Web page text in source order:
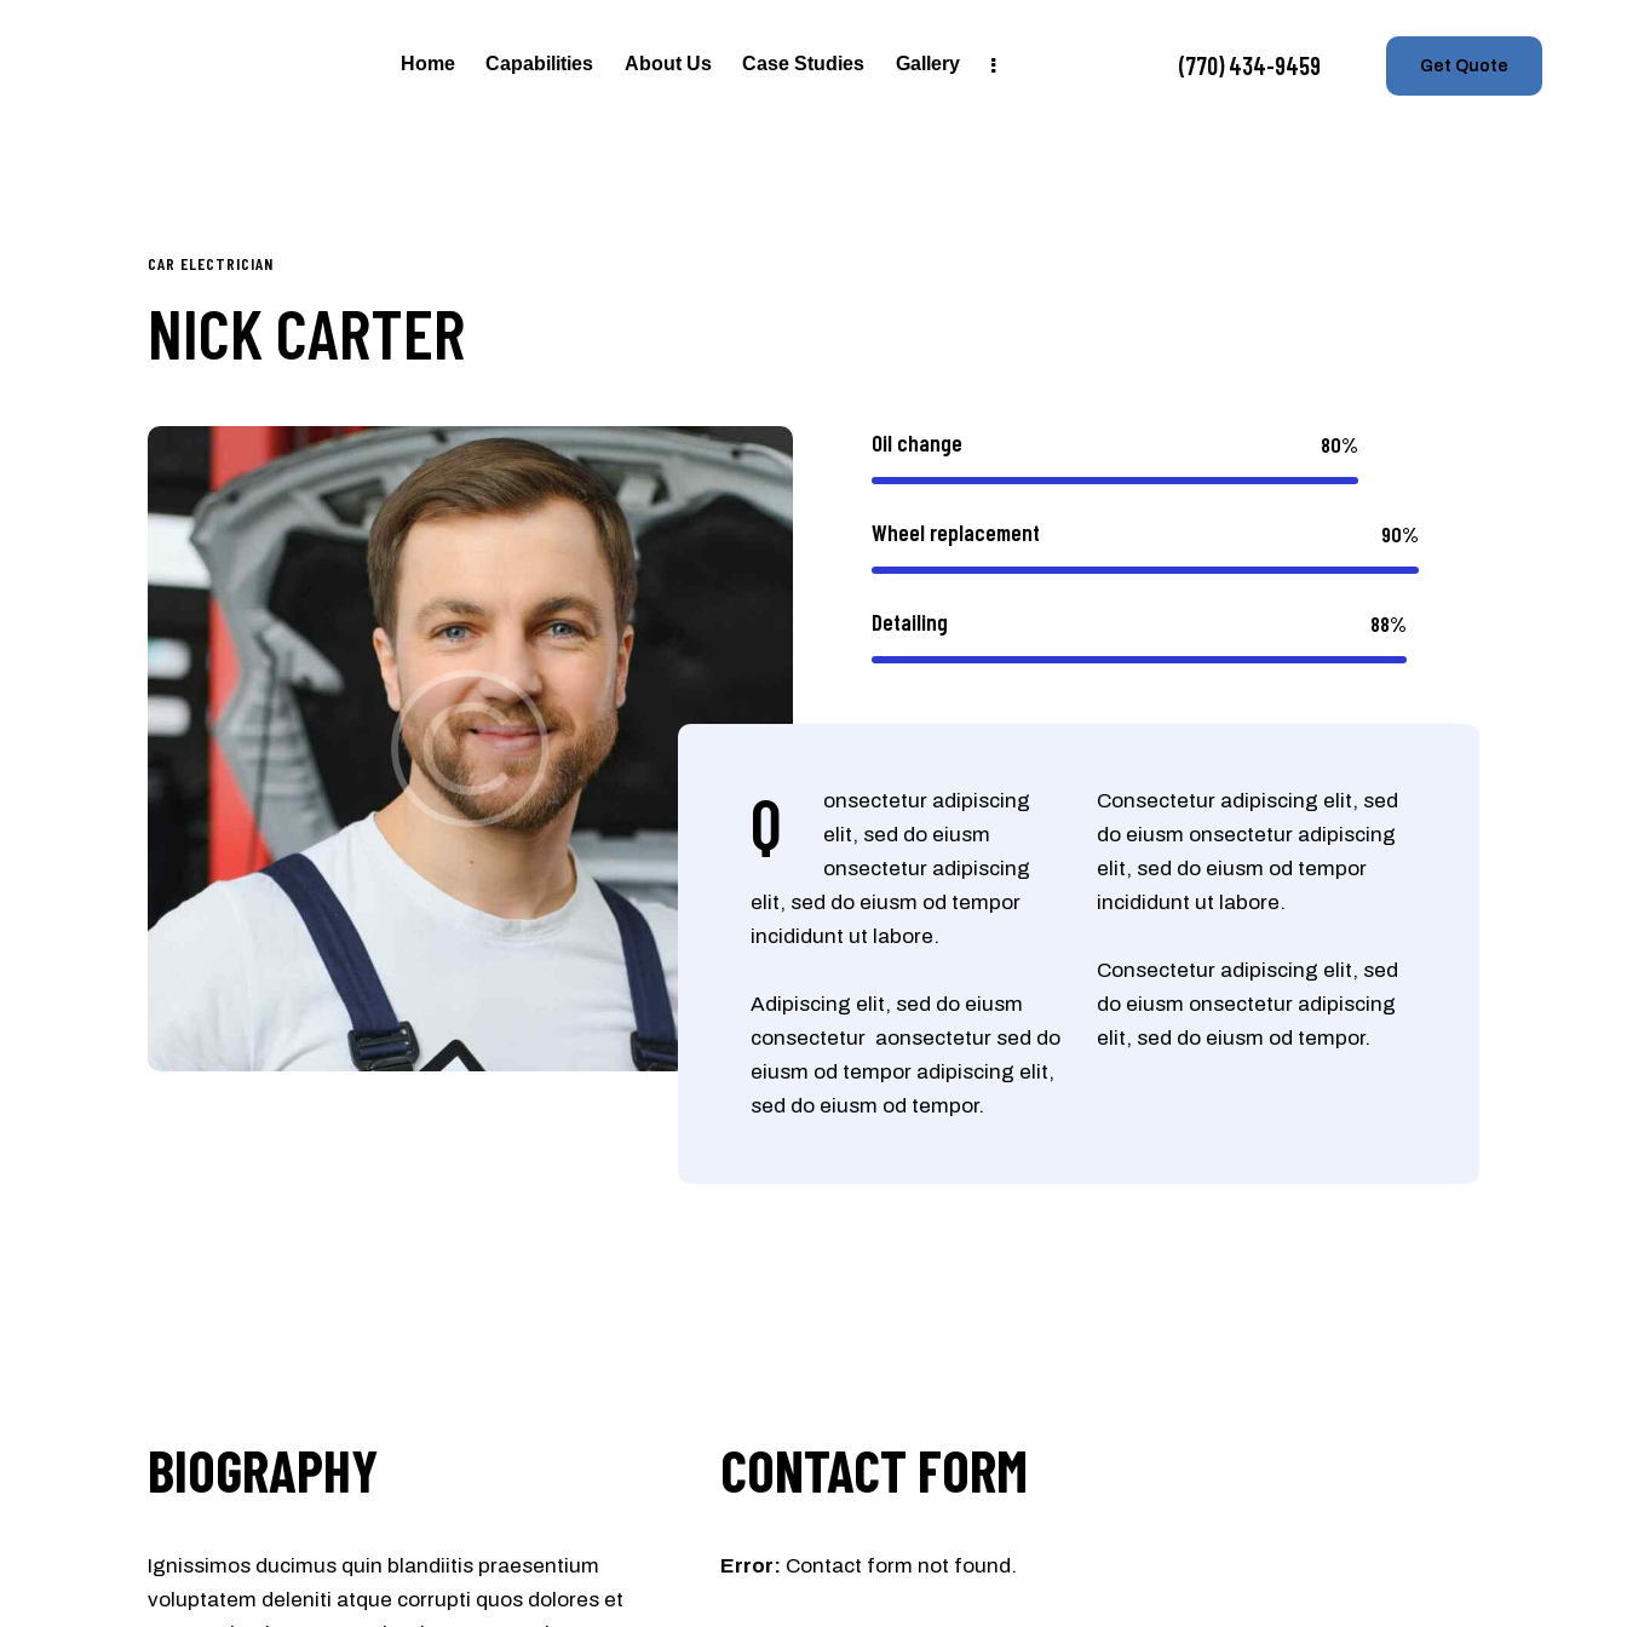
Home Capabilities About Us Case Studies Gallery (770) 434-9459 Get Quote
CAR ELECTRICIAN
NICK CARTER
Oil change 80%
Wheel replacement 90%
Detailing 88%
Q
onsectetur adipiscing
elit, sed do eiusm
onsectetur adipiscing
elit, sed do eiusm od tempor
incididunt ut labore.
Adipiscing elit, sed do eiusm
consectetur aonsectetur sed do
eiusm od tempor adipiscing elit,
sed do eiusm od tempor.
Consectetur adipiscing elit, sed
do eiusm onsectetur adipiscing
elit, sed do eiusm od tempor
incididunt ut labore.
Consectetur adipiscing elit, sed
do eiusm onsectetur adipiscing
elit, sed do eiusm od tempor.
BIOGRAPHY
Ignissimos ducimus quin blandiitis praesentium
voluptatem deleniti atque corrupti quos dolores et
CONTACT FORM
Error: Contact form not found.